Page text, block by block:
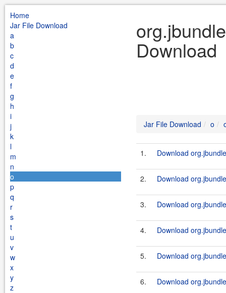
Home
Jar File Download
a
b
c
d
e
f
g
h
i
j
k
l
m
n
o
p
q
r
s
t
u
v
w
x
y
z
Download
Jar File Download o
1. Download
2. Download
3. Download
4. Download
5. Download
6. Download